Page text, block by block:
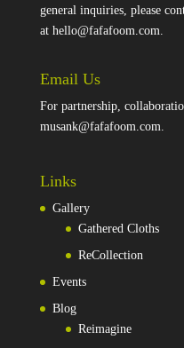
general inquiries, please
at hello@fafafoom.com.
Email Us
For partnership,
musank@fafafoom.com.
Links
Gallery
Gathered Cloths
ReCollection
Events
Blog
Reimagine